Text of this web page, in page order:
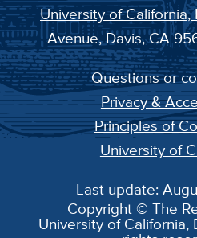
University of California,
Avenue, Davis, CA
Questions or
Privacy &
Principles of
University of
Last update:
Copyright © The
University of California,